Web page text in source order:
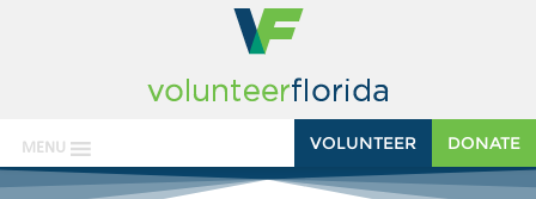
MENU DONATE
VOLUNTEER